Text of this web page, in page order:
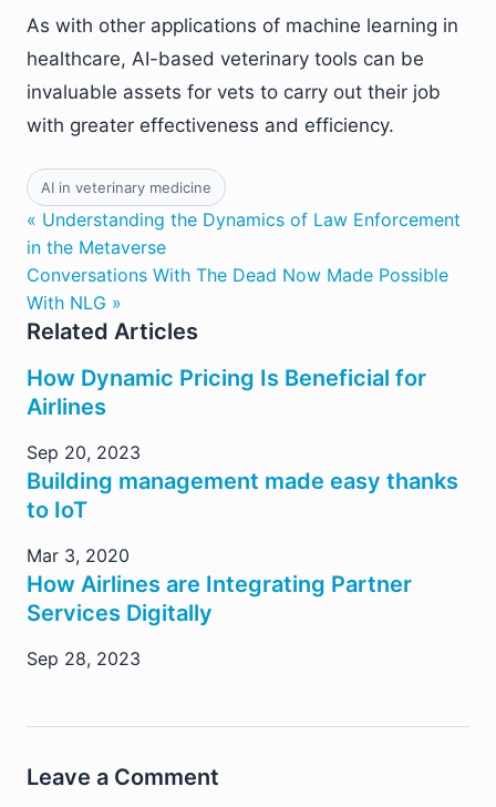
As with other applications of machine learning in
healthcare, AI-based veterinary tools can be
invaluable assets for vets to carry out their job
with greater effectiveness and efficiency.
AI in veterinary medicine
« Understanding the Dynamics of Law Enforcement
in the Metaverse
Conversations With The Dead Now Made Possible
With NLG »
Related Articles
How Dynamic Pricing Is Beneficial for
Airlines
Sep 20, 2023
Building management made easy thanks
to IoT
Mar 3, 2020
How Airlines are Integrating Partner
Services Digitally
Sep 28, 2023
Leave a Comment